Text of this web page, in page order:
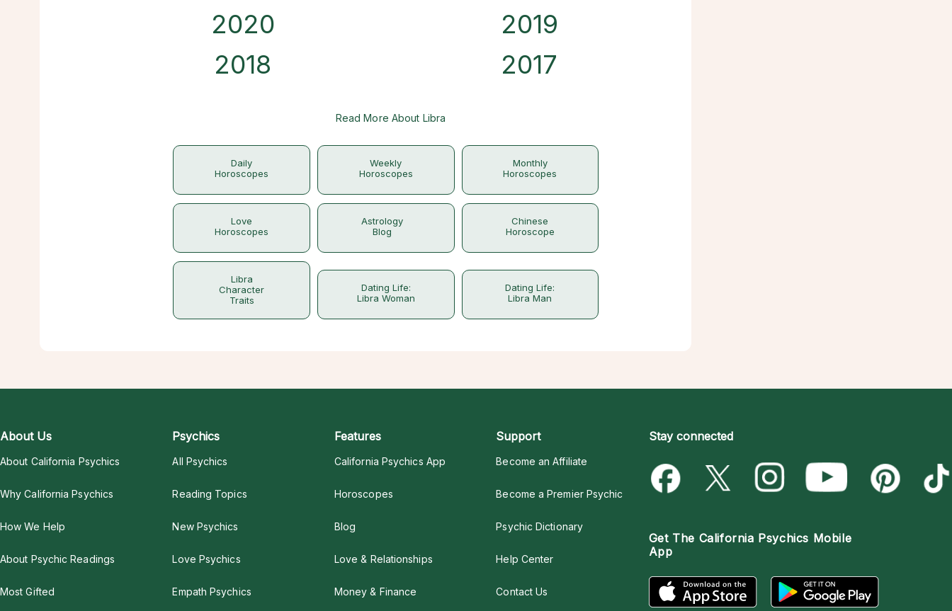
2020
2019
2018
2017
Read More About Libra
Daily
Horoscopes
Weekly
Horoscopes
Monthly
Horoscopes
Love
Horoscopes
Astrology
Blog
Chinese
Horoscope
Libra
Character
Traits
Dating Life:
Libra Woman
Dating Life:
Libra Man
About Us
About California Psychics
Why California Psychics
How We Help
About Psychic Readings
Most Gifted
Psychics
All Psychics
Reading Topics
New Psychics
Love Psychics
Empath Psychics
Features
California Psychics App
Horoscopes
Blog
Love & Relationships
Money & Finance
Support
Become an Affiliate
Become a Premier Psychic
Psychic Dictionary
Help Center
Contact Us
Stay connected
Get The California Psychics Mobile
App